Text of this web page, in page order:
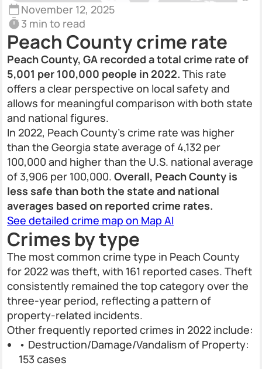
November 12, 2025
3 min to read
Peach County crime rate
Peach County, GA recorded a total crime rate of
5,001 per 100,000 people in 2022. This rate
offers a clear perspective on local safety and
allows for meaningful comparison with both state
and national figures.
In 2022, Peach County’s crime rate was higher
than the Georgia state average of 4,132 per
100,000 and higher than the U.S. national average
of 3,906 per 100,000. Overall, Peach County is
less safe than both the state and national
averages based on reported crime rates.
See detailed crime map on Map AI
Crimes by type
The most common crime type in Peach County
for 2022 was theft, with 161 reported cases. Theft
consistently remained the top category over the
three-year period, reflecting a pattern of
property-related incidents.
Other frequently reported crimes in 2022 include:
• Destruction/Damage/Vandalism of Property:
153 cases